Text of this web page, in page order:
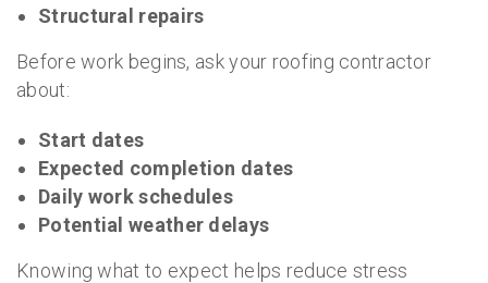
Structural repairs
Before work begins, ask your roofing contractor
about:
Start dates
Expected completion dates
Daily work schedules
Potential weather delays
Knowing what to expect helps reduce stress